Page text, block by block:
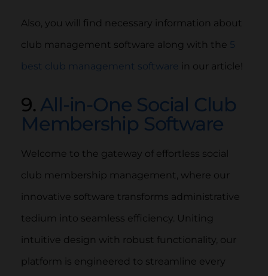
Also, you will find necessary information about
club management software along with the 5
best club management software in our article!
9.All-in-One Social Club
Membership Software
Welcome to the gateway of effortless social
club membership management, where our
innovative software transforms administrative
tedium into seamless efficiency. Uniting
intuitive design with robust functionality, our
platform is engineered to streamline every